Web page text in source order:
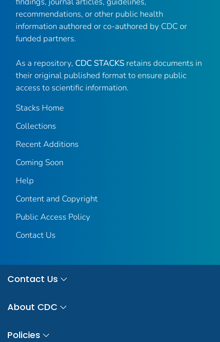
recommendations, or other public health
information authored or co-authored by CDC or
funded partners.
As a repository, CDC STACKS retains documents in
their original published format to ensure public
access to scientific information.
Stacks Home
Collections
Recent Additions
Coming Soon
Help
Content and Copyright
Public Access Policy
Contact Us
Contact Us
About CDC
Policies